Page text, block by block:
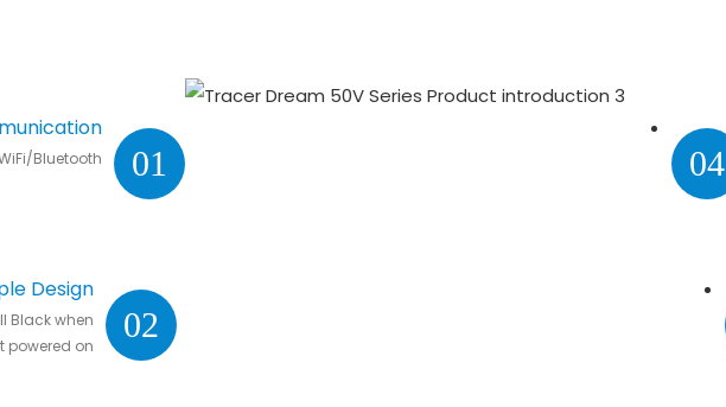
01
Bluetooth
02
Design
Black when
powered on
04